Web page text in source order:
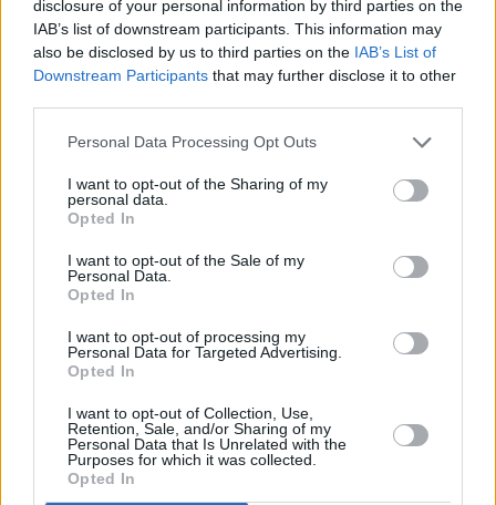
disclosure of your personal information by third parties on the
IAB’s list of downstream participants. This information may
also be disclosed by us to third parties on the IAB’s List of
Downstream Participants that may further disclose it to other
Personal Data Processing Opt Outs
I want to opt-out of the Sharing of my
personal data.
Opted In
I want to opt-out of the Sale of my
Personal Data.
Opted In
I want to opt-out of processing my
Personal Data for Targeted Advertising.
Opted In
I want to opt-out of Collection, Use,
Retention, Sale, and/or Sharing of my
Personal Data that Is Unrelated with the
Purposes for which it was collected.
Opted In
Nevertheless, a night where they played to a
rapturous crowd will surely excite the group to
continue to develop. They're a promising band
that will hopefully go forward and find out a
Big Love play Monroes in Galway on March
12, with tickets available
here